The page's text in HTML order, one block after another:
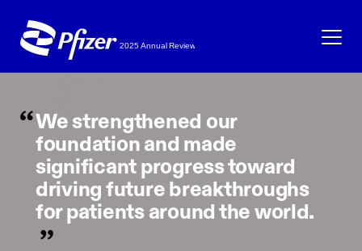
We strengthened our
foundation and made
significant progress toward
driving future breakthroughs
for patients around the world.